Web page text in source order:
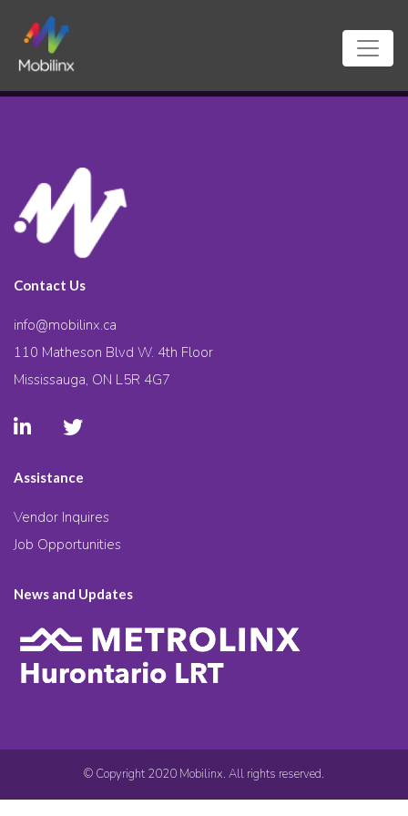
Contact Us
info@mobilinx.ca
110 Matheson Blvd W. 4th Floor
Mississauga, ON L5R 4G7
Assistance
Vendor Inquires
Job Opportunities
News and Updates
© Copyright 2020 Mobilinx. All rights reserved.